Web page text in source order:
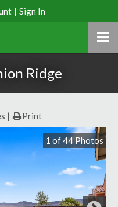
| Sign In
Ridge
Print
1 of44Photos